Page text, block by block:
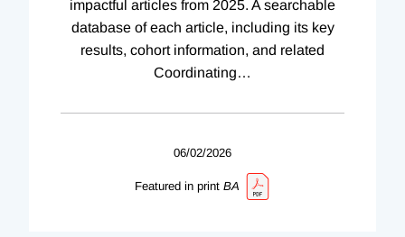
impactful articles from 2025. A searchable
database of each article, including its key
results, cohort information, and related
Coordinating…
06/02/2026
Featured in print BA